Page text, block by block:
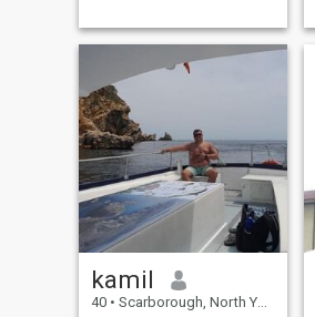
a big heart. i will treat my
lady with respect, honesty
and above all love, i have a
great sense of humour and a
good personality. if there is
anything you need to know
about me then please ask as
i dont want to write a lot of
stuff here lol.if you wish to
communicate privately as i
do then, hope to hear from
you soon :-)
kamil
40 • Scarborough, North Yorkshire, United Kingdom